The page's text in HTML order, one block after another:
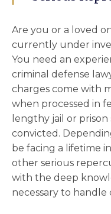
Are you or a loved
currently under
You need an
criminal defense
charges come with
when processed in
lengthy jail or
convicted.
be facing a lifetime
other serious
with the deep
necessary to handle